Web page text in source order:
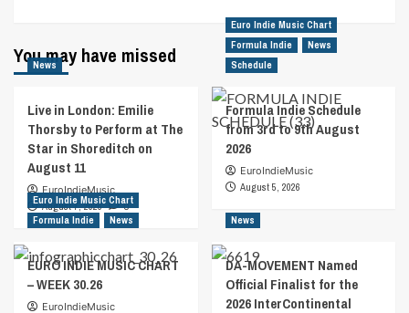
You may have missed
News
Live in London: Emilie
Thorsby to Perform at The
Star in Shoreditch on
August 11
EuroIndieMusic
August 7, 2026
0
Euro Indie Music Chart
Formula Indie
News
Schedule
Formula Indie Schedule
from 3rd to 9th August
2026
EuroIndieMusic
August 5, 2026
Euro Indie Music Chart
Formula Indie
News
EURO INDIE MUSIC CHART
– WEEK 30.26
EuroIndieMusic
News
DA-MOVEMENT Named
Official Finalist for the
2026 InterContinental